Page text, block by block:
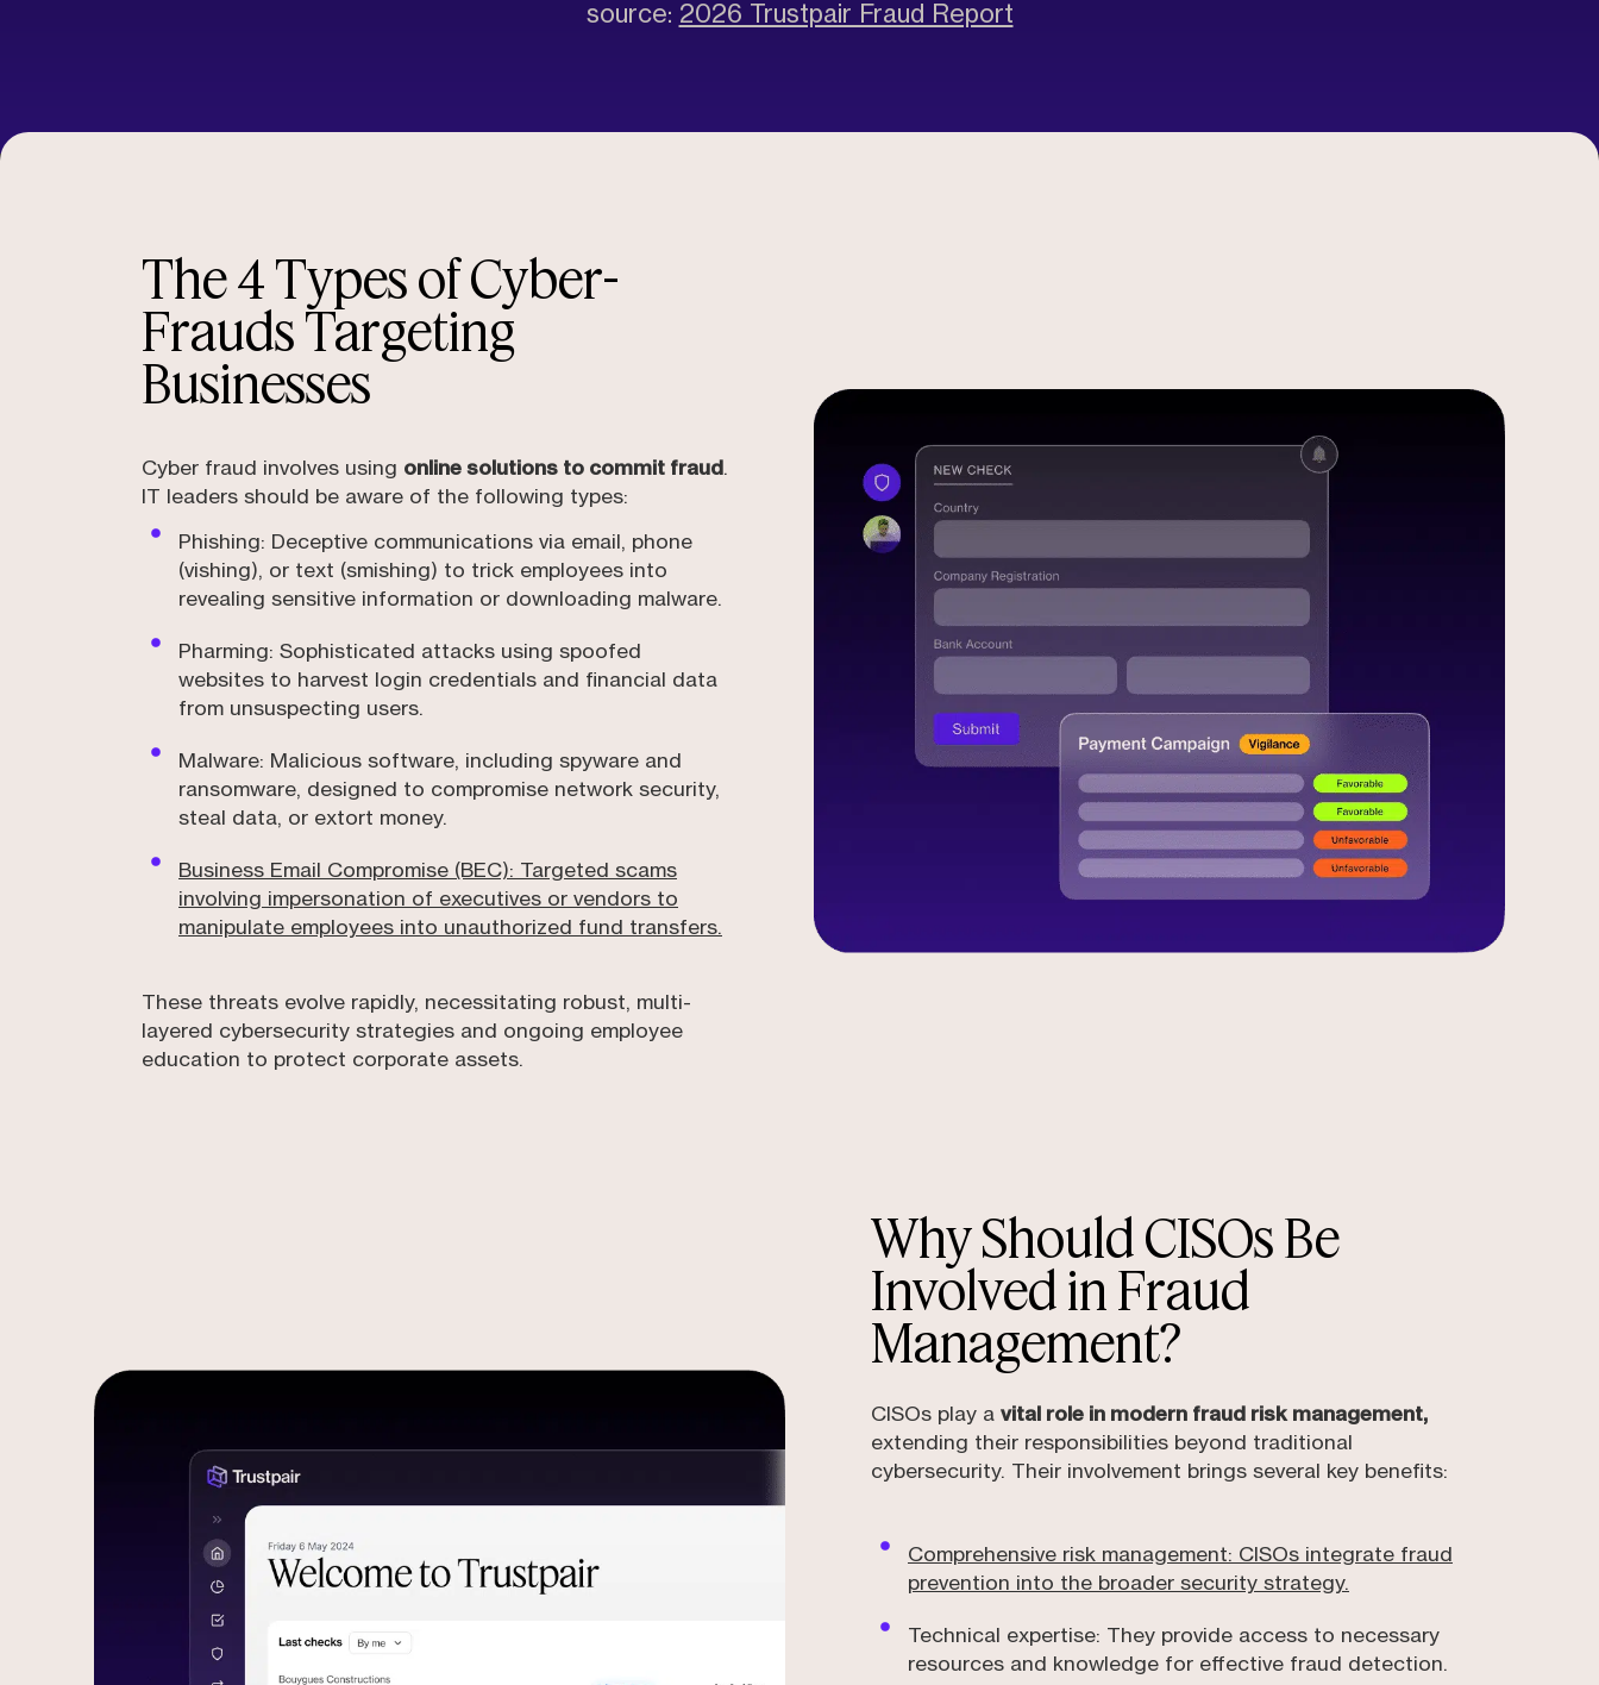
source: 2026 Trustpair Fraud Report
The 4 Types of Cyber-
Frauds Targeting
Businesses
Cyber fraud involves using online solutions to commit fraud .
IT leaders should be aware of the following types:
Phishing: Deceptive communications via email, phone
(vishing), or text (smishing) to trick employees into
revealing sensitive information or downloading malware.
Pharming: Sophisticated attacks using spoofed
websites to harvest login credentials and financial data
from unsuspecting users.
Malware: Malicious software, including spyware and
ransomware, designed to compromise network security,
steal data, or extort money.
Business Email Compromise (BEC): Targeted scams
involving impersonation of executives or vendors to
manipulate employees into unauthorized fund transfers.
These threats evolve rapidly, necessitating robust, multi-
layered cybersecurity strategies and ongoing employee
education to protect corporate assets.
Why Should CISOs Be
Involved in Fraud
Management?
CISOs play a vital role in modern fraud risk management,
extending their responsibilities beyond traditional
cybersecurity. Their involvement brings several key benefits:
Comprehensive risk management: CISOs integrate fraud
prevention into the broader security strategy.
Technical expertise: They provide access to necessary
resources and knowledge for effective fraud detection.